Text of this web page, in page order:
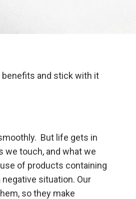
and stick with it
But life gets in
we touch, and what we
of products containing
situation. Our
so they make